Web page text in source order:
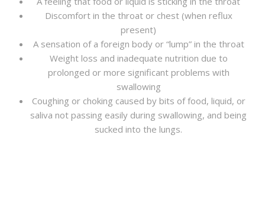
Discomfort in the throat or chest (when reflux
present)
A sensation of a foreign body or “lump” in the throat
Weight loss and inadequate nutrition due to
prolonged or more significant problems with
swallowing
Coughing or choking caused by bits of food, liquid, or
saliva not passing easily during swallowing, and being
sucked into the lungs.